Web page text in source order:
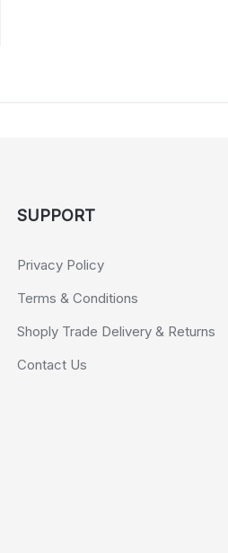
SUPPORT
Privacy Policy
Terms & Conditions
Shoply Trade Delivery & Returns
Contact Us